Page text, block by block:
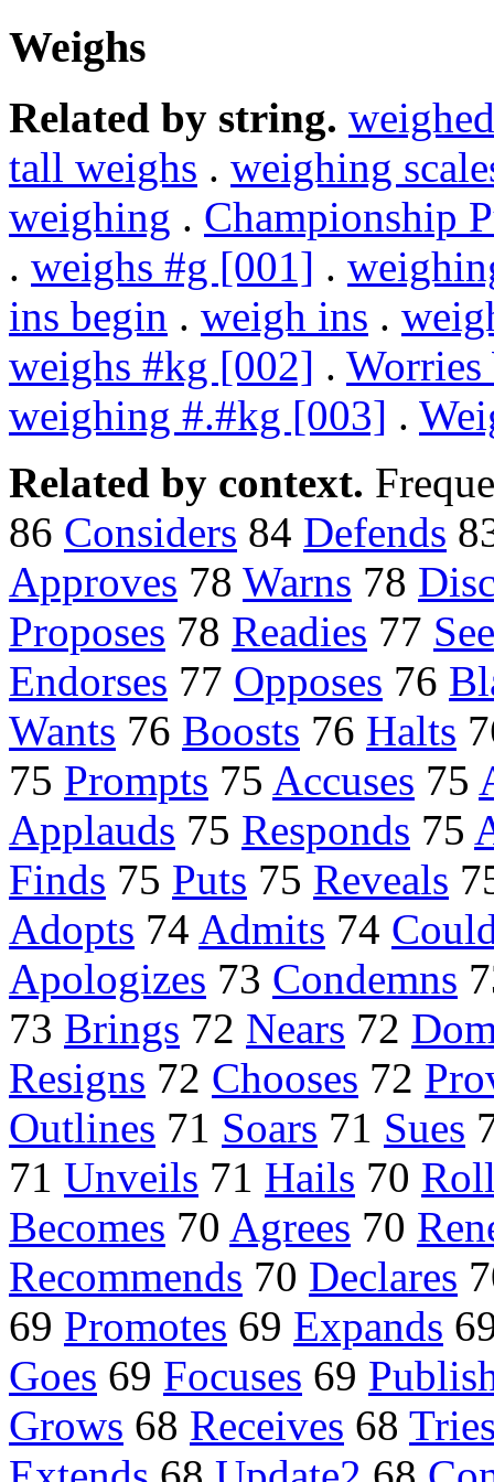
Weighs
Related by string. weighed
tall weighs . weighing
weighing . Championship
. weighs #g [001] .
ins begin . weigh ins .
weighs #kg [002] . Worries
weighing #.#kg [003] .
Related by context.
86 Considers 84 Defends
Approves 78 Warns 78
Proposes 78 Readies 77
Endorses 77 Opposes 76
Wants 76 Boosts 76 Halts
75 Prompts 75 Accuses 75
Applauds 75 Responds 75
Finds 75 Puts 75 Reveals
Adopts 74 Admits 74
Apologizes 73 Condemns
73 Brings 72 Nears 72
Resigns 72 Chooses 72
Outlines 71 Soars 71 Sues
71 Unveils 71 Hails 70
Becomes 70 Agrees 70
Recommends 70 Declares
69 Promotes 69 Expands
Goes 69 Focuses 69
Grows 68 Receives 68